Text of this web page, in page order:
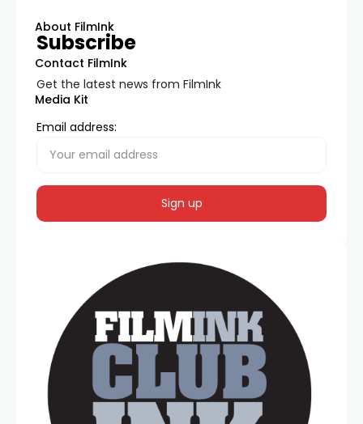
About FilmInk
Contact FilmInk
Media Kit
Subscribe
Get the latest news from FilmInk
Email address: